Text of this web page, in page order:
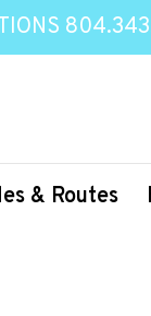
& Routes